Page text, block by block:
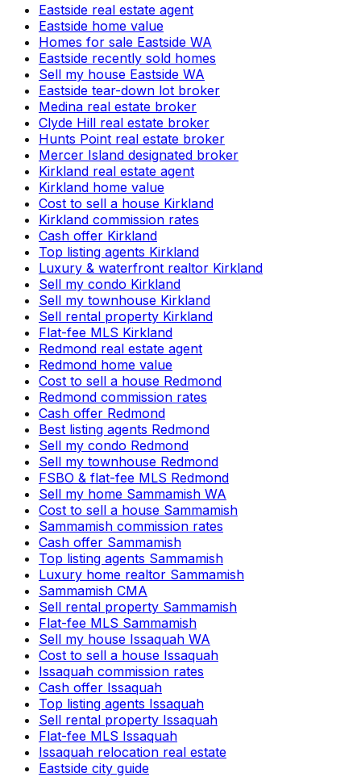
Eastside real estate agent
Eastside home value
Homes for sale Eastside WA
Eastside recently sold homes
Sell my house Eastside WA
Eastside tear-down lot broker
Medina real estate broker
Clyde Hill real estate broker
Hunts Point real estate broker
Mercer Island designated broker
Kirkland real estate agent
Kirkland home value
Cost to sell a house Kirkland
Kirkland commission rates
Cash offer Kirkland
Top listing agents Kirkland
Luxury & waterfront realtor Kirkland
Sell my condo Kirkland
Sell my townhouse Kirkland
Sell rental property Kirkland
Flat-fee MLS Kirkland
Redmond real estate agent
Redmond home value
Cost to sell a house Redmond
Redmond commission rates
Cash offer Redmond
Best listing agents Redmond
Sell my condo Redmond
Sell my townhouse Redmond
FSBO & flat-fee MLS Redmond
Sell my home Sammamish WA
Cost to sell a house Sammamish
Sammamish commission rates
Cash offer Sammamish
Top listing agents Sammamish
Luxury home realtor Sammamish
Sammamish CMA
Sell rental property Sammamish
Flat-fee MLS Sammamish
Sell my house Issaquah WA
Cost to sell a house Issaquah
Issaquah commission rates
Cash offer Issaquah
Top listing agents Issaquah
Sell rental property Issaquah
Flat-fee MLS Issaquah
Issaquah relocation real estate
Eastside city guide